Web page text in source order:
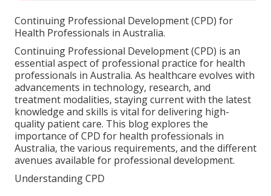
Continuing Professional Development (CPD) for
Health Professionals in Australia.
Continuing Professional Development (CPD) is an
essential aspect of professional practice for health
professionals in Australia. As healthcare evolves with
advancements in technology, research, and
treatment modalities, staying current with the latest
knowledge and skills is vital for delivering high-
quality patient care. This blog explores the
importance of CPD for health professionals in
Australia, the various requirements, and the different
avenues available for professional development.
Understanding CPD